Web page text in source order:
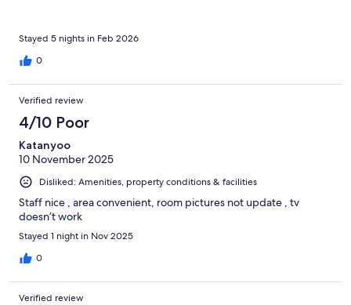
Stayed 5 nights in Feb 2026
0
Verified review
4/10 Poor
Katanyoo
10 November 2025
Disliked: Amenities, property conditions & facilities
Staff nice , area convenient, room pictures not update , tv
doesn’t work
Stayed 1 night in Nov 2025
0
Verified review